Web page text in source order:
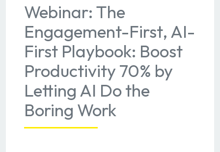
Webinar: The
Engagement-First, AI-
First Playbook: Boost
Productivity 70% by
Letting AI Do the
Boring Work